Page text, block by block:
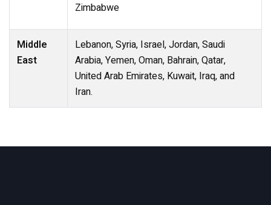
Zimbabwe
Middle
East
Lebanon, Syria, Israel, Jordan, Saudi
Arabia, Yemen, Oman, Bahrain, Qatar,
United Arab Emirates, Kuwait, Iraq, and
Iran.